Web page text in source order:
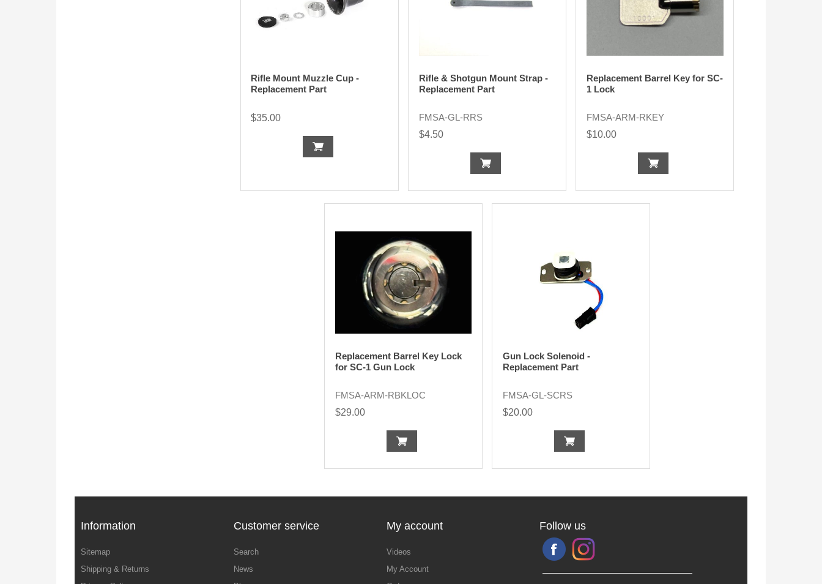
Rifle Mount Muzzle Cup -
Replacement Part
$35.00
Rifle & Shotgun Mount Strap -
Replacement Part
FMSA-GL-RRS
$4.50
Replacement Barrel Key for SC-
1 Lock
FMSA-ARM-RKEY
$10.00
Replacement Barrel Key Lock
for SC-1 Gun Lock
FMSA-ARM-RBKLOC
$29.00
Gun Lock Solenoid -
Replacement Part
FMSA-GL-SCRS
$20.00
Information
Sitemap
Shipping & Returns
Customer service
Search
News
My account
Videos
My Account
Follow us